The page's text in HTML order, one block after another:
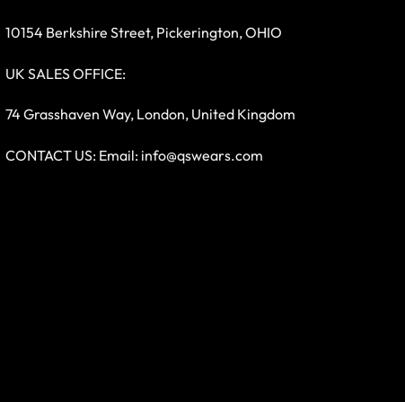
10154 Berkshire Street, Pickerington, OHIO
UK SALES OFFICE:
74 Grasshaven Way, London, United Kingdom
CONTACT US: Email: info@qswears.com